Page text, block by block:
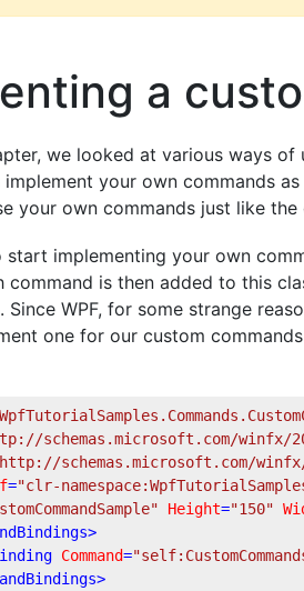
a
we looked at various ways of
your own commands
your own commands just like the
start implementing your own
command is then added to this
WPF, for some strange
one for our custom
schemas.microsoft.com/winfx/
schemas.microsoft.com/
="clr-
Height="150"
>
Command=
>